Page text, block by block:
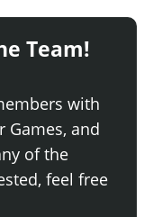
Team!
with
Games, and
of the
feel free